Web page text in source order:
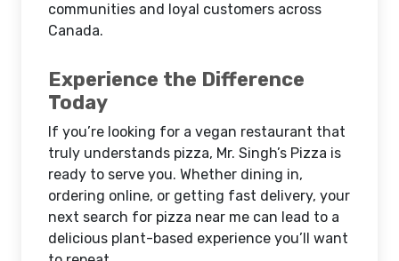
communities and loyal customers across
Canada.
Experience the Difference
Today
If you’re looking for a vegan restaurant that
truly understands pizza, Mr. Singh’s Pizza is
ready to serve you. Whether dining in,
ordering online, or getting fast delivery, your
next search for pizza near me can lead to a
delicious plant-based experience you’ll want